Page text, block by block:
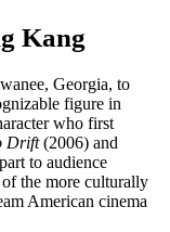
Kang
Georgia, to
figure in
who first
Drift(2006) and
to audience
the more culturally
American cinema